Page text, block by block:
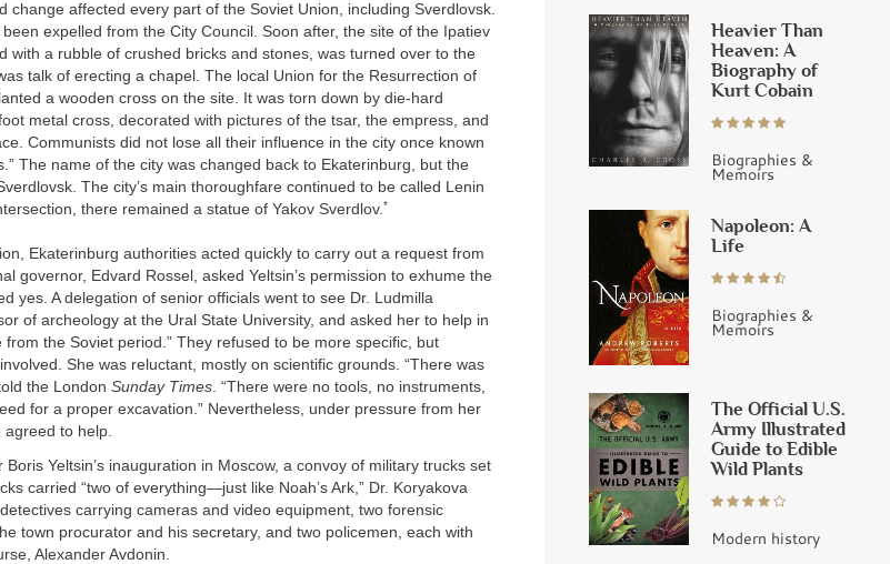
change affected every part of the Soviet Union, including Sverdlovsk.
expelled from the City Council. Soon after, the site of the Ipatiev
with a rubble of crushed bricks and stones, was turned over to the
talk of erecting a chapel. The local Union for the Resurrection of
a wooden cross on the site. It was torn down by die-hard
metal cross, decorated with pictures of the tsar, the empress, and
Communists did not lose all their influence in the city once known
The name of the city was changed back to Ekaterinburg, but the
The city’s main thoroughfare continued to be called Lenin
there remained a statue of Yakov Sverdlov.*
Ekaterinburg authorities acted quickly to carry out a request from
governor, Edvard Rossel, asked Yeltsin’s permission to exhume the
yes. A delegation of senior officials went to see Dr. Ludmilla
of archeology at the Ural State University, and asked her to help in
from the Soviet period.” They refused to be more specific, but
She was reluctant, mostly on scientific grounds. “There was
the London Sunday Times. “There were no tools, no instruments,
for a proper excavation.” Nevertheless, under pressure from her
agreed to help.
Yeltsin’s inauguration in Moscow, a convoy of military trucks set
carried “two of everything—just like Noah’s Ark,” Dr. Koryakova
carrying cameras and video equipment, two forensic
town procurator and his secretary, and two policemen, each with
Alexander Avdonin.
Heavier Than
Heaven: A
Biography of
Kurt Cobain
Biographies &
Memoirs
Napoleon: A
Life
Biographies &
Memoirs
The Official U.S.
Army Illustrated
Guide to Edible
Wild Plants
Modern history